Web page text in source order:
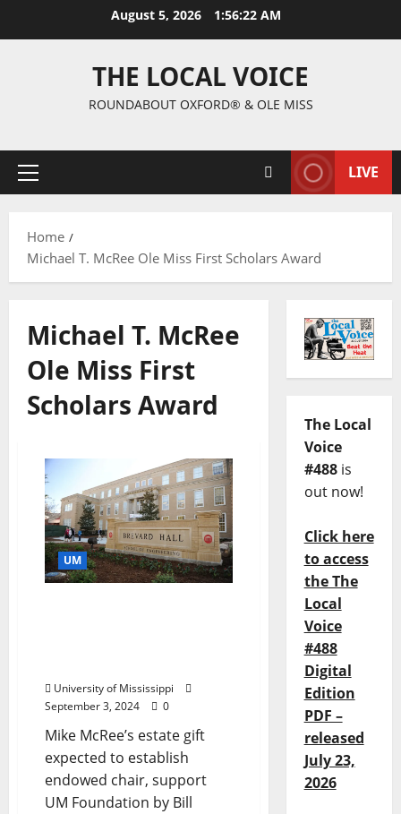
August 5, 2026 1:56:22 AM
THE LOCAL VOICE
ROUNDABOUT OXFORD® & OLE MISS
LIVE
Home
Michael T. McRee Ole Miss First Scholars Award
Michael T. McRee
Ole Miss First
Scholars Award
UM
University of Mississippi
September 3, 2024
0
Mike McRee’s estate gift
expected to establish
endowed chair, support
UM Foundation by Bill
The Local
Voice
#488is
out now!
Click here
to access
the The
Local
Voice
#488
Digital
Edition
PDF –
released
July 23,
2026